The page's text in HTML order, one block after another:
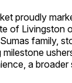
proudly
of Livingston
family,
a